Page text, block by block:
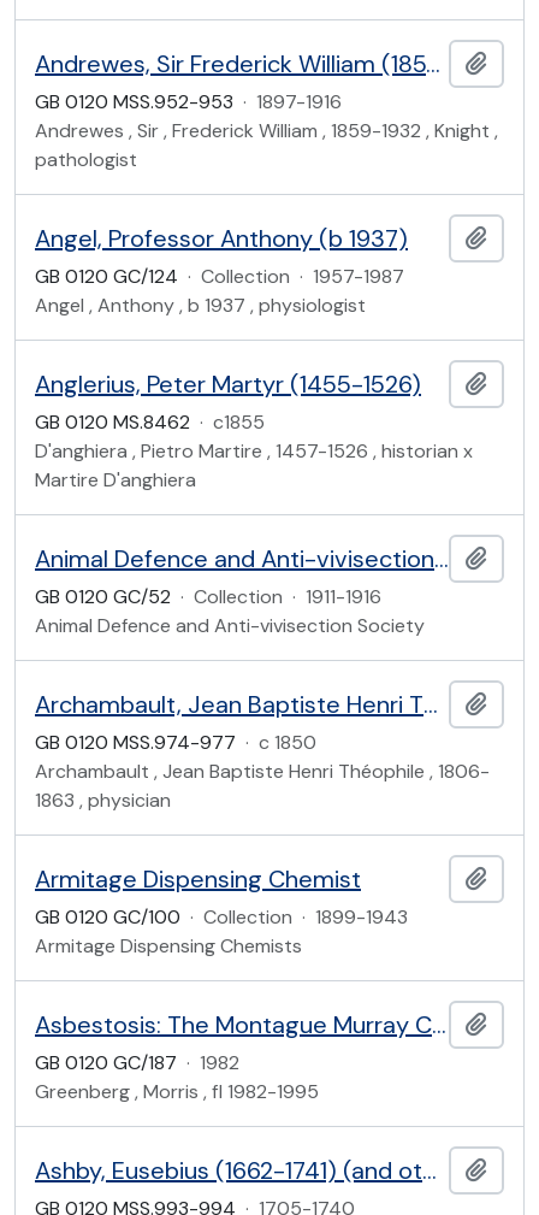
Andrewes, Sir Frederick William (1859-1932)
GB 0120 MSS.952-953 · 1897-1916
Andrewes , Sir , Frederick William , 1859-1932 , Knight ,
pathologist
Angel, Professor Anthony (b 1937)
GB 0120 GC/124 · Collection · 1957-1987
Angel , Anthony , b 1937 , physiologist
Anglerius, Peter Martyr (1455-1526)
GB 0120 MS.8462 · c1855
D'anghiera , Pietro Martire , 1457-1526 , historian x
Martire D'anghiera
Animal Defence and Anti-vivisection Society
GB 0120 GC/52 · Collection · 1911-1916
Animal Defence and Anti-vivisection Society
Archambault, Jean Baptiste Henri Théophile (1806-1863)
GB 0120 MSS.974-977 · c 1850
Archambault , Jean Baptiste Henri Théophile , 1806-
1863 , physician
Armitage Dispensing Chemist
GB 0120 GC/100 · Collection · 1899-1943
Armitage Dispensing Chemists
Asbestosis: The Montague Murray Case (1907)
GB 0120 GC/187 · 1982
Greenberg , Morris , fl 1982-1995
Ashby, Eusebius (1662-1741) (and others)
GB 0120 MSS.993-994 · 1705-1740